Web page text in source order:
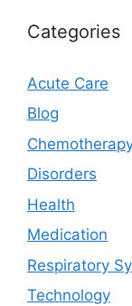
Categories
Acute Care
Blog
Disorders
Health
Medication
Respiratory
Technology